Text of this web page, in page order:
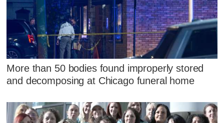
More than 50 bodies found improperly stored
and decomposing at Chicago funeral home